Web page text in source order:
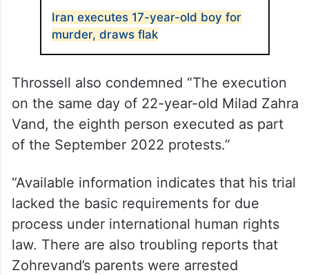
Iran executes 17-year-old boy for
murder, draws flak
Throssell also condemned “The execution
on the same day of 22-year-old Milad Zahra
Vand, the eighth person executed as part
of the September 2022 protests.”
“Available information indicates that his trial
lacked the basic requirements for due
process under international human rights
law. There are also troubling reports that
Zohrevand’s parents were arrested